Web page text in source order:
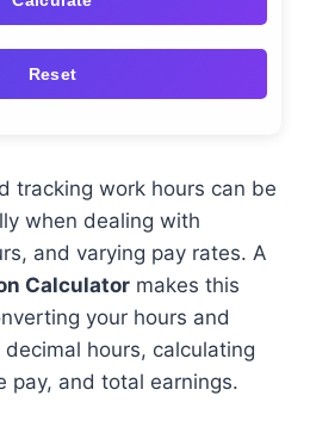
Reset
tracking work hours can be
when dealing with
and varying pay rates. A
Calculator makes this
your hours and
hours, calculating
pay, and total earnings.